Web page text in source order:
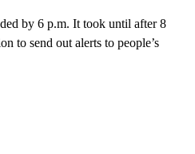
by 6 p.m. It took until after 8
to send out alerts to people’s